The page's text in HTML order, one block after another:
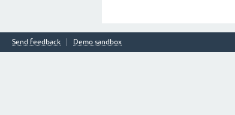
Send feedback Demo sandbox